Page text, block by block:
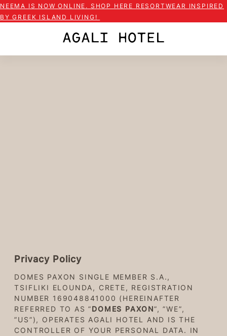
NEEMA IS NOW ONLINE. SHOP HERE RESORTWEAR INSPIRED
BY GREEK ISLAND LIVING!
Privacy Policy
DOMES PAXON SINGLE MEMBER S.A.,
TSIFLIKI ELOUNDA, CRETE, REGISTRATION
NUMBER 169048841000 (HEREINAFTER
REFERRED TO AS ”DOMES PAXON”, ”WE”,
”US”), OPERATES AGALI HOTEL AND IS THE
CONTROLLER OF YOUR PERSONAL DATA. IN